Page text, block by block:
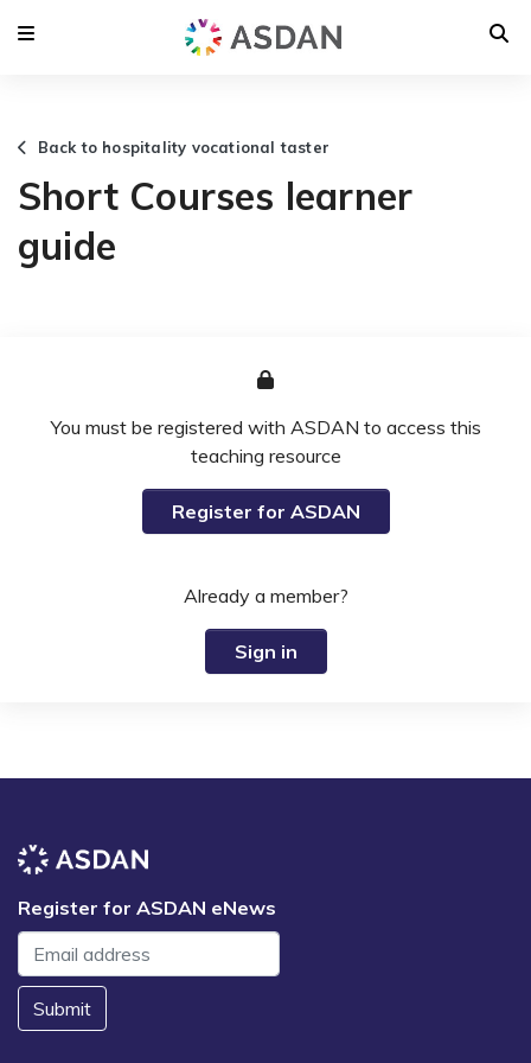
Back to hospitality vocational taster
Short Courses learner
guide
You must be registered with ASDAN to access this
teaching resource
Register for ASDAN
Already a member?
Sign in
Register for ASDAN eNews
Submit